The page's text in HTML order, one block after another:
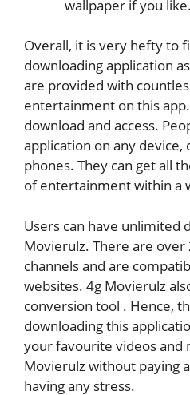
wallpaper if you like.
Overall, it is very hefty to
downloading application
are provided with
entertainment on this
download and access.
application on any
phones. They can get all
of entertainment within a
Users can have unlimited
Movierulz. There are
channels and are
websites. 4g Movierulz
conversion tool . Hence,
downloading this
your favourite videos and
Movierulz without paying
having any stress.